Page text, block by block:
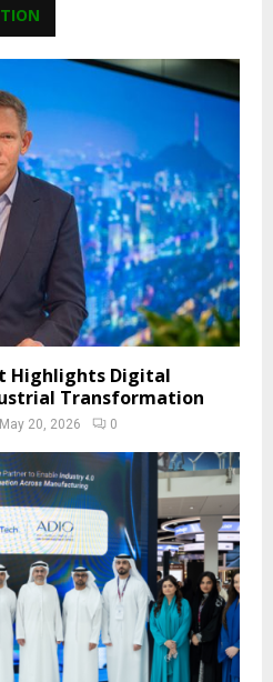
Highlights Digital
Transformation
May 20, 2026 0